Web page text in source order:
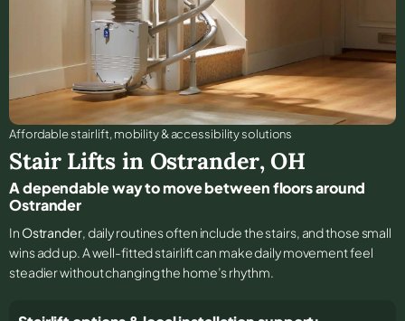
Affordable stair lift, mobility & accessibility solutions
Stair Lifts in Ostrander, OH
A dependable way to move between floors around
Ostrander
In Ostrander, daily routines often include the stairs, and those small
wins add up. A well-fitted stairlift can make daily movement feel
steadier without changing the home’s rhythm.